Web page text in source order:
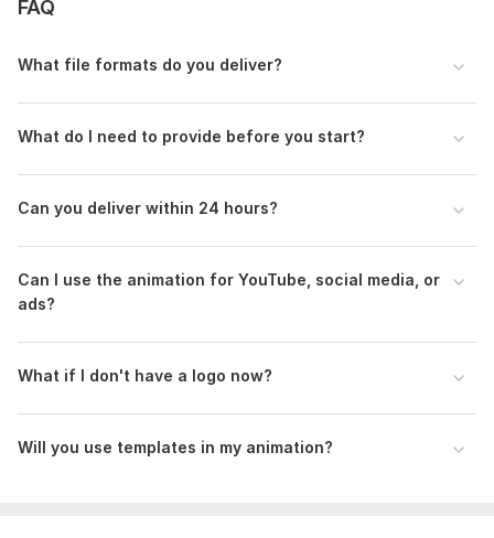
Scope of this kwork:
FAQ
What file formats do you deliver?
What do I need to provide before you start?
Can you deliver within 24 hours?
Can I use the animation for YouTube, social media, or
ads?
What if I don't have a logo now?
Will you use templates in my animation?